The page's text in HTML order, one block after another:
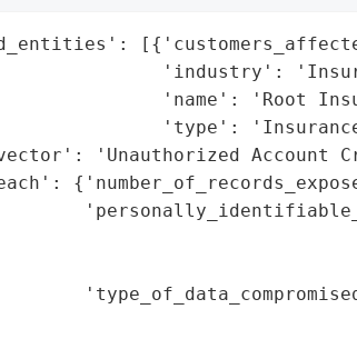
'industry':
'name': 'Root
'type':
'Unauthorized Account